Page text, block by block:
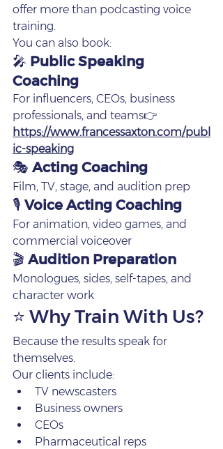
offer more than podcasting voice
training.
You can also book:
🎤 Public Speaking
Coaching
For influencers, CEOs, business
professionals, and teams👉
https://www.francessaxton.com/publ
ic-speaking
🎭 Acting Coaching
Film, TV, stage, and audition prep
🎙 Voice Acting Coaching
For animation, video games, and
commercial voiceover
🎬 Audition Preparation
Monologues, sides, self‑tapes, and
character work
⭐ Why Train With Us?
Because the results speak for
themselves.
Our clients include:
TV newscasters
Business owners
CEOs
Pharmaceutical reps